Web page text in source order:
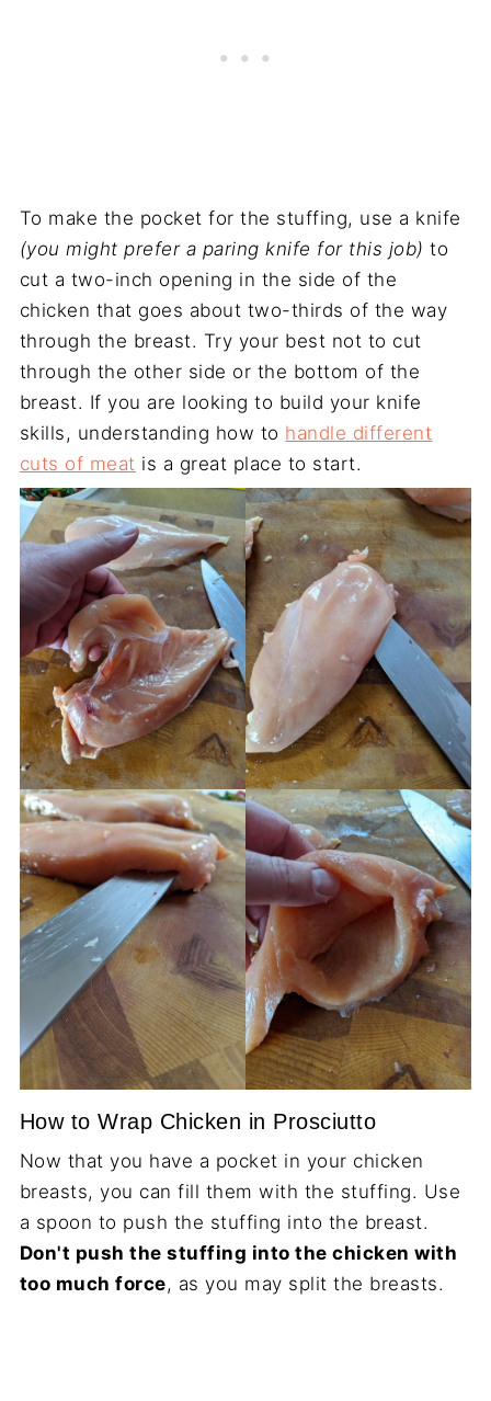
To make the pocket for the stuffing, use a knife
(you might prefer a paring knife for this job) to
cut a two-inch opening in the side of the
chicken that goes about two-thirds of the way
through the breast. Try your best not to cut
through the other side or the bottom of the
breast. If you are looking to build your knife
skills, understanding how to handle different
cuts of meat is a great place to start.
How to Wrap Chicken in Prosciutto
Now that you have a pocket in your chicken
breasts, you can fill them with the stuffing. Use
a spoon to push the stuffing into the breast.
Don't push the stuffing into the chicken with
too much force, as you may split the breasts.